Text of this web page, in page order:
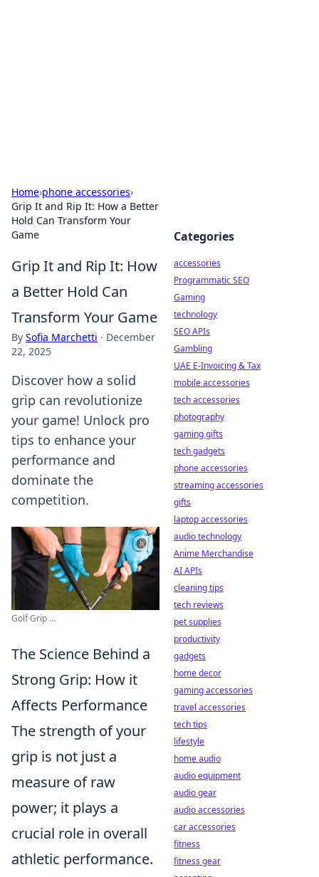
Home›phone accessories›
Grip It and Rip It: How a Better
Hold Can Transform Your
Game
Grip It and Rip It: How
a Better Hold Can
Transform Your Game
By Sofia Marchetti · December
22, 2025
Discover how a solid
grip can revolutionize
your game! Unlock pro
tips to enhance your
performance and
dominate the
competition.
Golf Grip ...
The Science Behind a
Strong Grip: How it
Affects Performance
The strength of your
grip is not just a
measure of raw
power; it plays a
crucial role in overall
athletic performance.
Categories
accessories
Programmatic SEO
Gaming
technology
SEO APIs
Gambling
UAE E-Invoicing & Tax
mobile accessories
tech accessories
photography
gaming gifts
tech gadgets
phone accessories
streaming accessories
gifts
laptop accessories
audio technology
Anime Merchandise
AI APIs
cleaning tips
tech reviews
pet supplies
productivity
gadgets
home decor
gaming accessories
travel accessories
tech tips
lifestyle
home audio
audio equipment
audio gear
audio accessories
car accessories
fitness
fitness gear